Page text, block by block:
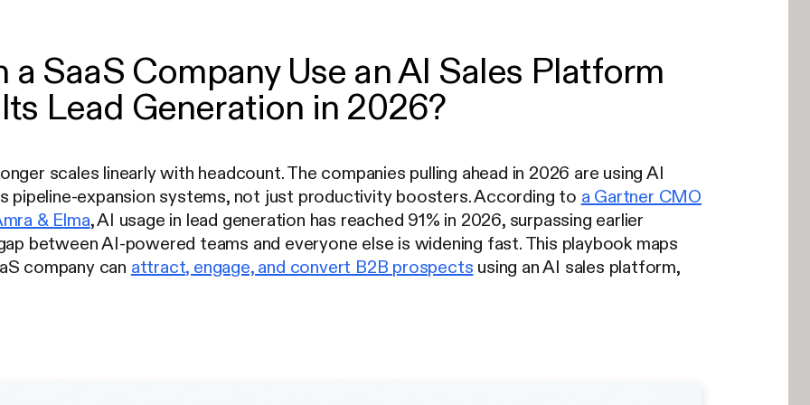
a SaaS Company Use an AI Sales Platform
Lead Generation in 2026?
scales linearly with headcount. The companies pulling ahead in 2026 are using AI
pipeline-expansion systems, not just productivity boosters. According to a Gartner CMO
& Elma, AI usage in lead generation has reached 91% in 2026, surpassing earlier
between AI-powered teams and everyone else is widening fast. This playbook maps
company can attract, engage, and convert B2B prospects using an AI sales platform,